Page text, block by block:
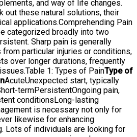
and way of life changes.
out these natural solutions, their
applications.Comprehending Pain
categorized broadly into two
Sharp pain is generally
particular injuries or conditions,
over longer durations, frequently
1: Types of PainType of
AcuteUnexpected start, typically
termPersistentOngoing pain,
conditionsLong-lasting
is necessary not only for
likewise for enhancing
Lots of individuals are looking for